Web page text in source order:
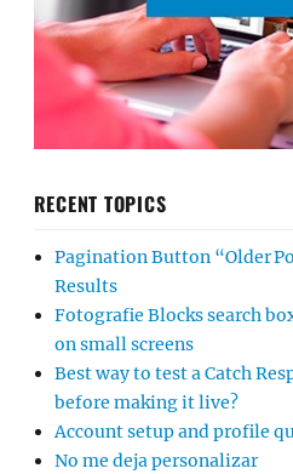
RECENT TOPICS
Pagination Button “Older
Results
Fotografie Blocks search
on small screens
Best way to test a Catch
before making it live?
Account setup and profile
No me deja personalizar